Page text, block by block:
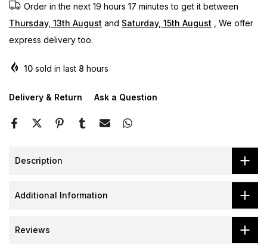
Order in the next 19 hours 17 minutes to get it between
Thursday, 13th August and Saturday, 15th August , We offer
express delivery too.
10 sold in last 8 hours
Delivery & Return Ask a Question
Description
Additional Information
Reviews